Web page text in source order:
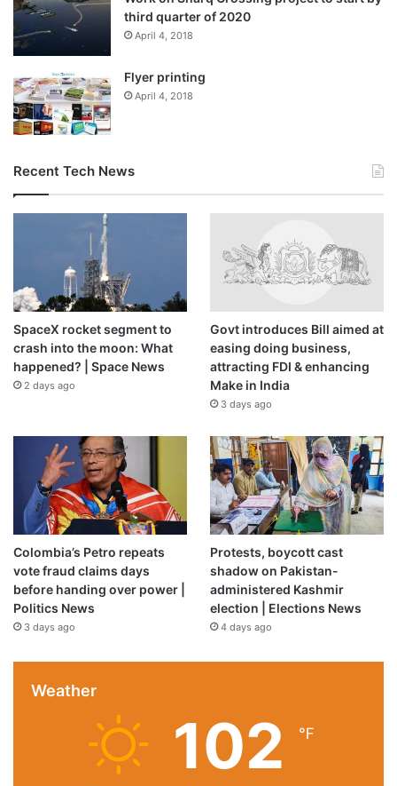
representative said: “Any committed Qatari or resident young or
adult who can spare a few hours every month to educate
ways to spread the information to a diverse audience – children,
young adults and adults in different locations – schools,
universities, workplace, majlis, and conferences were considered.
community on a voluntary basis. The ambassadors selected were
students, university graduates and also select community members
committed to environmental issues with a strong previous track
record. The programme is going to be for one year.”
Source link
third quarter of 2020
April 4, 2018
Flyer printing
April 4, 2018
Recent Tech News
SpaceX rocket segment to
crash into the moon: What
happened? | Space News
2 days ago
Govt introduces Bill aimed at
easing doing business,
attracting FDI & enhancing
Make in India
3 days ago
Colombia’s Petro repeats
vote fraud claims days
before handing over power |
Politics News
3 days ago
Protests, boycott cast
shadow on Pakistan-
administered Kashmir
election | Elections News
4 days ago
Weather
102 ℉